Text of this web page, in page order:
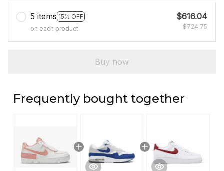
5 items 15% OFF
on each product
$616.04
$724.75
Buy now
Frequently bought together